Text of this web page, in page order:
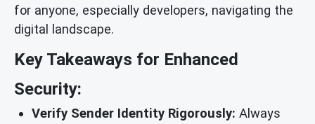
for anyone, especially developers, navigating the
digital landscape.
Key Takeaways for Enhanced
Security:
Verify Sender Identity Rigorously: Always